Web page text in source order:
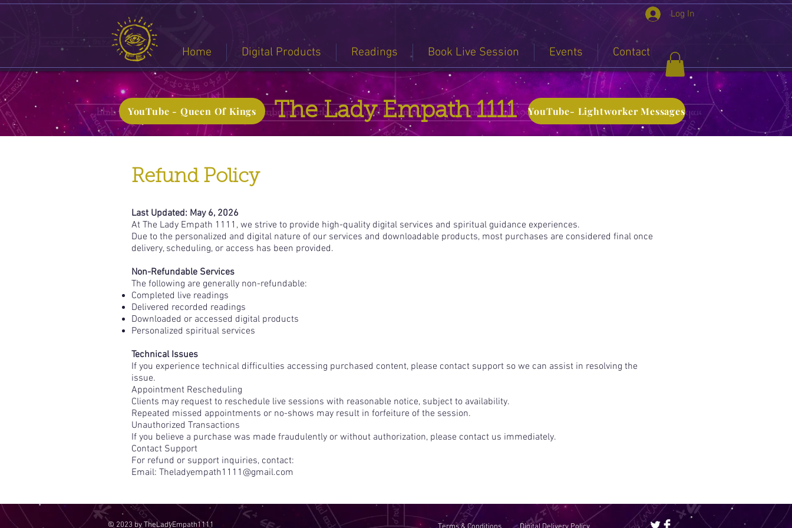
Home Digital Products Readings Book Live Session Events Contact
Log In
YouTube - Queen Of Kings The Lady Empath 1111 YouTube- Lightworker Messages
Refund Policy
Last Updated: May 6, 2026
At The Lady Empath 1111, we strive to provide high-quality digital services and spiritual guidance experiences.
Due to the personalized and digital nature of our services and downloadable products, most purchases are considered final once
delivery, scheduling, or access has been provided.
Non-Refundable Services
The following are generally non-refundable:
Completed live readings
Delivered recorded readings
Downloaded or accessed digital products
Personalized spiritual services
Technical Issues
If you experience technical difficulties accessing purchased content, please contact support so we can assist in resolving the
issue.
Appointment Rescheduling
Clients may request to reschedule live sessions with reasonable notice, subject to availability.
Repeated missed appointments or no-shows may result in forfeiture of the session.
Unauthorized Transactions
If you believe a purchase was made fraudulently or without authorization, please contact us immediately.
Contact Support
For refund or support inquiries, contact:
Email: Theladyempath1111@gmail.com
© 2023 by TheLadyEmpath1111